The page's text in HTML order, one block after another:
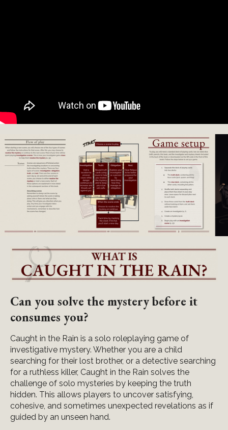
Can you solve the mystery before it
consumes you?
Caught in the Rain is a solo roleplaying game of
investigative mystery. Whether you are a child
searching for their lost brother, or a detective searching
for a ruthless killer, Caught in the Rain solves the
challenge of solo mysteries by keeping the truth
hidden. This allows players to uncover satisfying,
cohesive, and sometimes unexpected revelations as if
guided by an unseen hand.